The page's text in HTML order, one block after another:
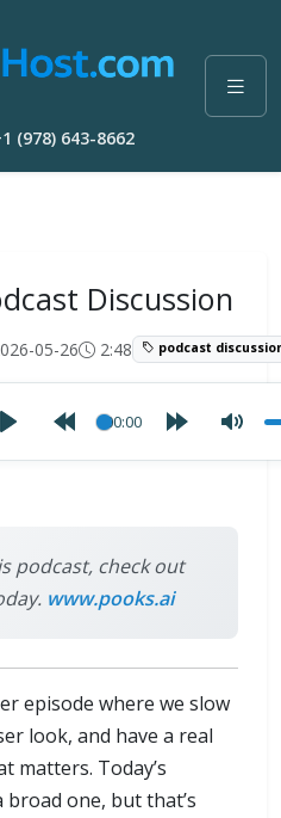
(978) 643-8662
Discussion
05-26 2:48 podcast
00:00
podcast, check out
www.pooks.ai
episode where we slow
look, and have a real
matters. Today’s
broad one, but that’s